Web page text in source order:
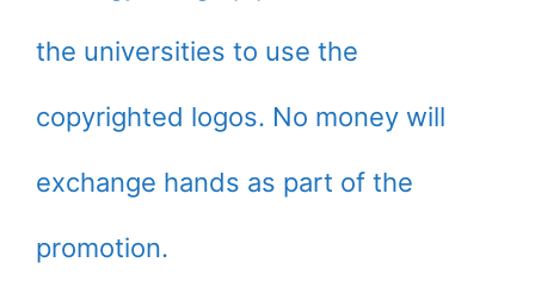
the universities to use the
copyrighted logos. No money will
exchange hands as part of the
promotion.